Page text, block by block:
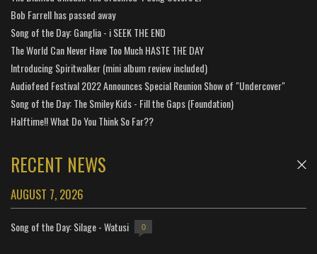
Bob Farrell has passed away
Song of the Day: Ganglia - i SEEK THE END
The World Can Never Have Too Much HASTE THE DAY
Introducing Spiritwalker (mini album review included)
Audiofeed Festival 2022 Announces Special Reunion Show of "Undercover"
Song of the Day: The Smiley Kids - Fill the Gaps (Foundation)
Halftime!! What Do You Think So Far??
RECENT NEWS
AUGUST 7, 2026
Song of the Day: Silage - Watusi 0